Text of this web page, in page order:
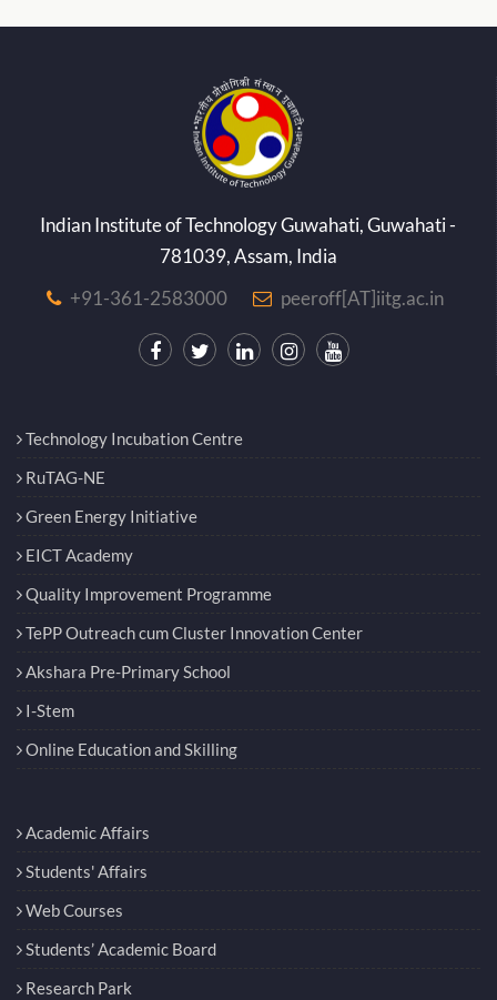
Indian Institute of Technology Guwahati, Guwahati -
781039, Assam, India
+91-361-2583000
peeroff[AT]iitg.ac.in
Technology Incubation Centre
RuTAG-NE
Green Energy Initiative
EICT Academy
Quality Improvement Programme
TePP Outreach cum Cluster Innovation Center
Akshara Pre-Primary School
I-Stem
Online Education and Skilling
Academic Affairs
Students' Affairs
Web Courses
Students’ Academic Board
Research Park